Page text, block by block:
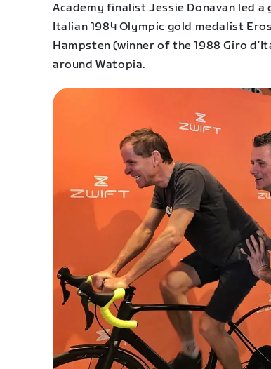
Academy finalist Jessie Donavan led a
Italian 1984 Olympic gold medalist
Hampsten (winner of the 1988 Giro
around Watopia.